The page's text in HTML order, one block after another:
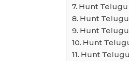
Hunt
Hunt
Hunt
Hunt
Hunt